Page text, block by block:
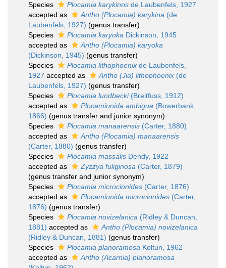
Species
Plocamia karykinos de Laubenfels, 1927
accepted as
Antho (Plocamia) karykina (de
Laubenfels, 1927) (genus transfer)
Species
Plocamia karyoka Dickinson, 1945
accepted as
Antho (Plocamia) karyoka
(Dickinson, 1945) (genus transfer)
Species
Plocamia lithophoenix de Laubenfels,
1927 accepted as Antho (Jia) lithophoenix (de
Laubenfels, 1927) (genus transfer)
Species
Plocamia lundbecki(Breitfuss, 1912)
accepted as
Plocamionida ambigua (Bowerbank,
1866) (genus transfer and junior synonym)
Species
Plocamia manaarensis (Carter, 1880)
accepted as
Antho (Plocamia) manaarensis
(Carter, 1880) (genus transfer)
Species
Plocamia massalis Dendy, 1922
accepted as
Zyzzya fuliginosa (Carter, 1879)
(genus transfer and junior synonym)
Species
Plocamia microcionides (Carter, 1876)
accepted as
Plocamionida microcionides (Carter,
1876) (genus transfer)
Species
Plocamia novizelanica (Ridley & Duncan,
1881) accepted as
Antho (Plocamia) novizelanica
(Ridley & Duncan, 1881) (genus transfer)
Species
Plocamia planoramosa Koltun, 1962
accepted as
Antho (Acarnia) planoramosa